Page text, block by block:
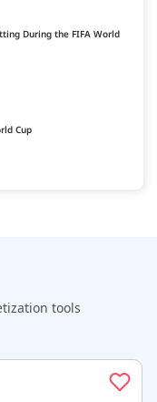
During the FIFA World
Cup
tools